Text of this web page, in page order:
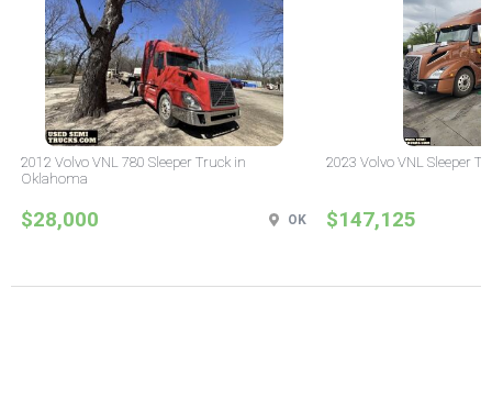
2012 Volvo VNL 780 Sleeper Truck in
Oklahoma
$28,000 OK
2023 Volvo VNL Sleeper
$147,125